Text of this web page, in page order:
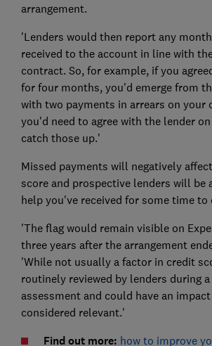
arrangement.
'Lenders would then report any
received to the account in line with
contract. So, for example, if you
for four months, you'd emerge from
with two payments in arrears on your
you'd need to agree with the lender
catch those up.'
Missed payments will negatively
score and prospective lenders will be
help you've received for some time to
'The flag would remain visible on
three years after the arrangement
'While not usually a factor in credit
routinely reviewed by lenders during
assessment and could have an
considered relevant.'
Find out more: how to improve